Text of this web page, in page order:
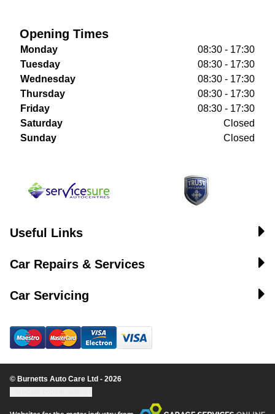
Opening Times
Monday
08:30 - 17:30
Tuesday
08:30 - 17:30
Wednesday
08:30 - 17:30
Thursday
08:30 - 17:30
Friday
08:30 - 17:30
Saturday
Closed
Sunday
Closed
Useful Links
Car Repairs & Services
Car Servicing
© Burnetts Auto Care Ltd - 2026